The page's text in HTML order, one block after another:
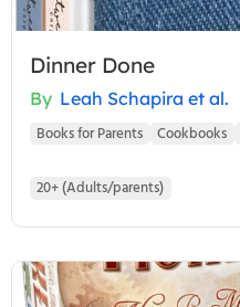
Dinner Done
By Leah Schapira et al.
Books for Parents Cookbooks
20+ (Adults/parents)